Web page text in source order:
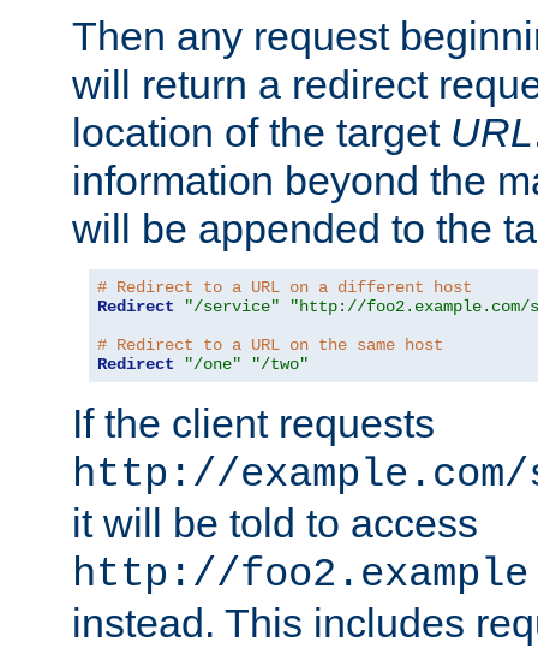
Then any request
will return a redirect
location of the target URL
information beyond the
will be appended to the
# Redirect to a URL on a different host
Redirect
"/service"
"http://foo2.example.com/
# Redirect to a URL on the same host
Redirect
"/one" "/two"
If the client requests
http://
it will be told to access
http://
instead. This includes